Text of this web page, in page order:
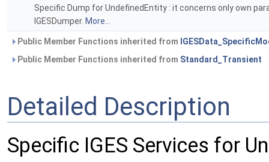
Specific Dump for UndefinedEntity : it concerns only own
IGESDumper. More...
Public Member Functions inherited from
Public Member Functions inherited from Standard_Transient
Detailed Description
Specific IGES Services for